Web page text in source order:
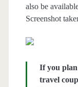
also be
Screenshot
If you
travel